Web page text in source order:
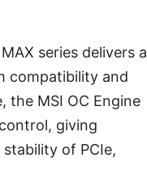
series delivers a
compatibility and
the MSI OC Engine
giving
of PCIe,